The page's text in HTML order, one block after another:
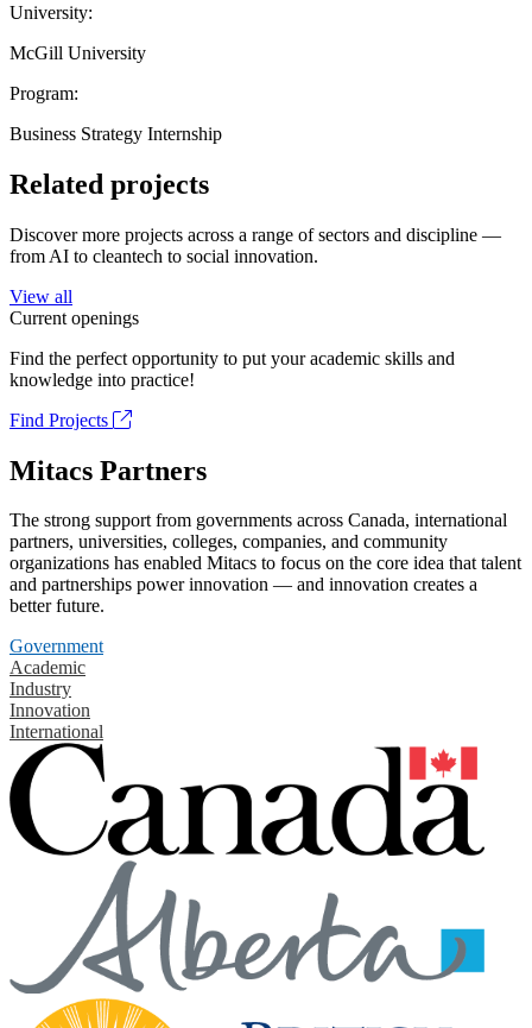
University:
McGill University
Program:
Business Strategy Internship
Related projects
Discover more projects across a range of sectors and discipline —
from AI to cleantech to social innovation.
View all
Current openings
Find the perfect opportunity to put your academic skills and
knowledge into practice!
Find Projects
Mitacs Partners
The strong support from governments across Canada, international
partners, universities, colleges, companies, and community
organizations has enabled Mitacs to focus on the core idea that talent
and partnerships power innovation — and innovation creates a
better future.
Government
Academic
Industry
Innovation
International